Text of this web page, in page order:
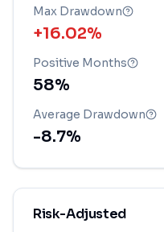
Max Drawdown
+16.02%
Positive Months
58%
Average Drawdown
-8.7%
Risk-Adjusted